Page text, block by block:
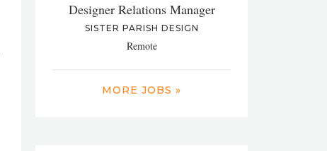
Designer Relations Manager
SISTER PARISH DESIGN
Remote
MORE JOBS »